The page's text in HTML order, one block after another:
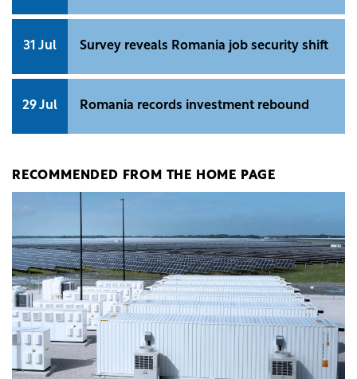
31 Jul Survey reveals Romania job security shift
29 Jul Romania records investment rebound
RECOMMENDED FROM THE HOME PAGE